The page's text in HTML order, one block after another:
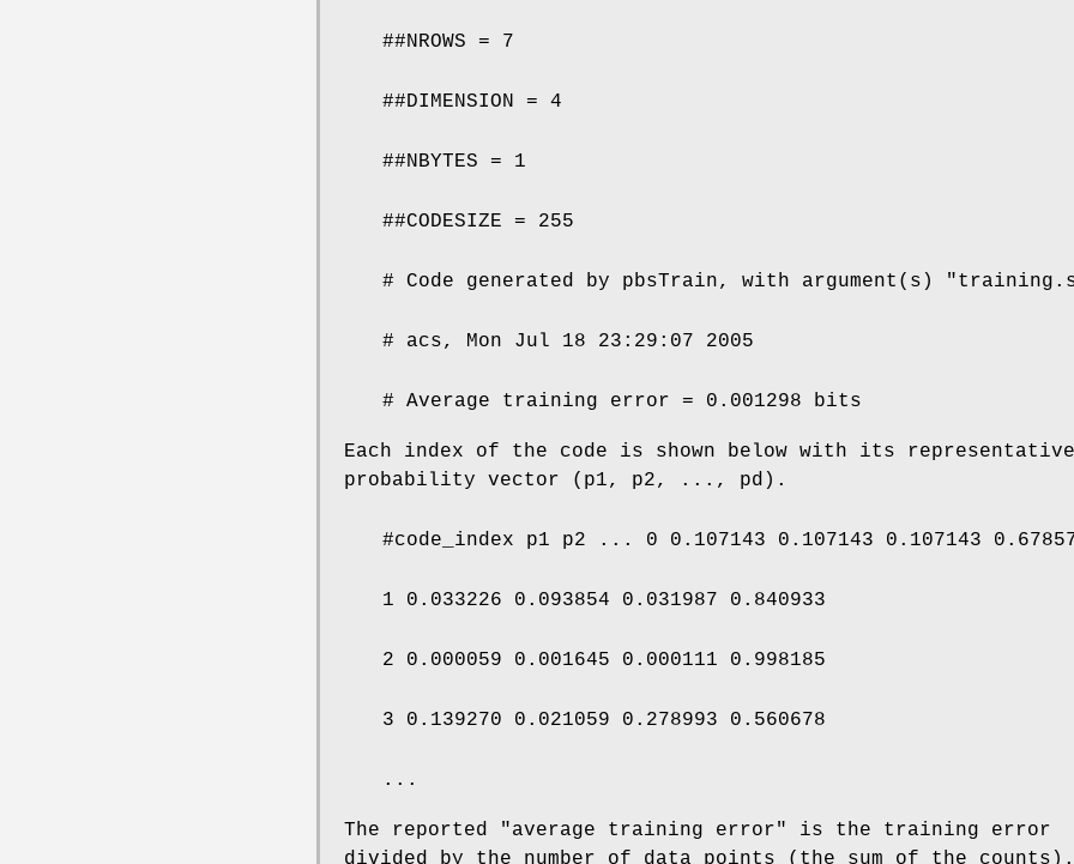
##NROWS = 7
##DIMENSION = 4
##NBYTES = 1
##CODESIZE = 255
# Code generated by pbsTrain, with argument(s)
# acs, Mon Jul 18 23:29:07 2005
# Average training error = 0.001298 bits
Each index of the code is shown below with its representative
probability vector (p1, p2, ..., pd).
#code_index p1 p2 ... 0 0.107143 0.107143 0.107143
1 0.033226 0.093854 0.031987 0.840933
2 0.000059 0.001645 0.000111 0.998185
3 0.139270 0.021059 0.278993 0.560678
...
The reported "average training error" is the training error
divided by the number of data points (the sum of the counts).